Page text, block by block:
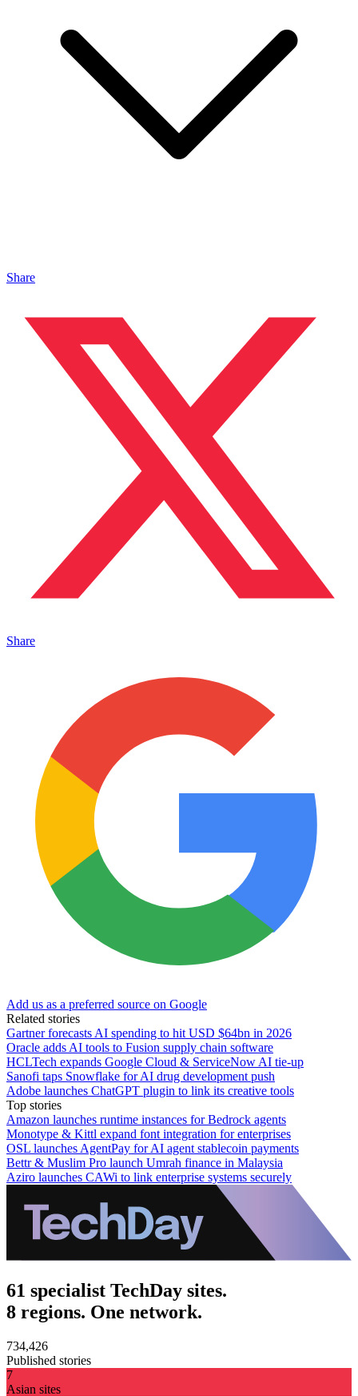
Share
Share
Add us as a preferred source on Google
Related stories
Gartner forecasts AI spending to hit USD $64bn in 2026
Oracle adds AI tools to Fusion supply chain software
HCLTech expands Google Cloud & ServiceNow AI tie-up
Sanofi taps Snowflake for AI drug development push
Adobe launches ChatGPT plugin to link its creative tools
Top stories
Amazon launches runtime instances for Bedrock agents
Monotype & Kittl expand font integration for enterprises
OSL launches AgentPay for AI agent stablecoin payments
Bettr & Muslim Pro launch Umrah finance in Malaysia
Aziro launches CAWi to link enterprise systems securely
61 specialist TechDay sites.
8 regions. One network.
734,426
Published stories
7
Asian sites